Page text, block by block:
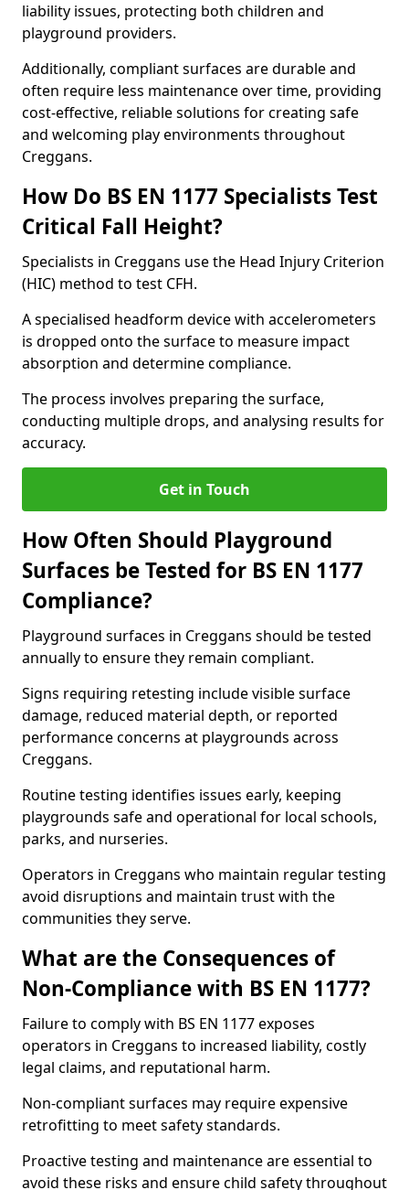
liability issues, protecting both children and
playground providers.
Additionally, compliant surfaces are durable and
often require less maintenance over time, providing
cost-effective, reliable solutions for creating safe
and welcoming play environments throughout
Creggans.
How Do BS EN 1177 Specialists Test
Critical Fall Height?
Specialists in Creggans use the Head Injury Criterion
(HIC) method to test CFH.
A specialised headform device with accelerometers
is dropped onto the surface to measure impact
absorption and determine compliance.
The process involves preparing the surface,
conducting multiple drops, and analysing results for
accuracy.
Get in Touch
How Often Should Playground
Surfaces be Tested for BS EN 1177
Compliance?
Playground surfaces in Creggans should be tested
annually to ensure they remain compliant.
Signs requiring retesting include visible surface
damage, reduced material depth, or reported
performance concerns at playgrounds across
Creggans.
Routine testing identifies issues early, keeping
playgrounds safe and operational for local schools,
parks, and nurseries.
Operators in Creggans who maintain regular testing
avoid disruptions and maintain trust with the
communities they serve.
What are the Consequences of
Non-Compliance with BS EN 1177?
Failure to comply with BS EN 1177 exposes
operators in Creggans to increased liability, costly
legal claims, and reputational harm.
Non-compliant surfaces may require expensive
retrofitting to meet safety standards.
Proactive testing and maintenance are essential to
avoid these risks and ensure child safety throughout